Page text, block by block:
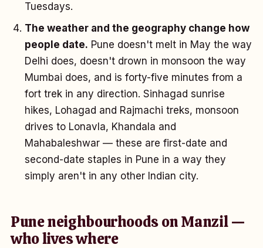
Tuesdays.
The weather and the geography change how
people date. Pune doesn't melt in May the way
Delhi does, doesn't drown in monsoon the way
Mumbai does, and is forty-five minutes from a
fort trek in any direction. Sinhagad sunrise
hikes, Lohagad and Rajmachi treks, monsoon
drives to Lonavla, Khandala and
Mahabaleshwar — these are first-date and
second-date staples in Pune in a way they
simply aren't in any other Indian city.
Pune neighbourhoods on Manzil —
who lives where